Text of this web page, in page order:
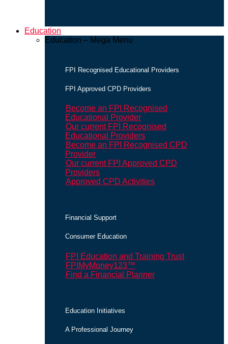
Education
Education – Mega Menu
FPI Recognised Educational Providers
FPI Approved CPD Providers
Become an FPI Recognised
Educational Provider
Our current FPI Recognised
Educational Providers
Become an FPI Recognised CPD
Provider
Our current FPI Approved CPD
Providers
Approved CPD Activities
Financial Support
Consumer Education
FPI Education and Training Trust
FPIMyMoney123™
Find a Financial Planner
Education Initiatives
A Professional Journey